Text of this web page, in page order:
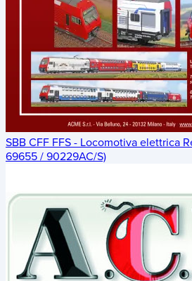
SBB CFF FFS - Locomotiva elettrica
69655 / 90229AC/S)